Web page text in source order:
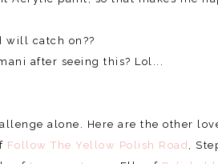
will catch on??
after seeing this? Lol...
alone. Here are the other
Follow The Yellow Polish Road ,